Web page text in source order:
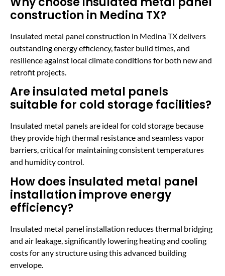
construction in Medina TX?
Insulated metal panel construction in Medina TX delivers
outstanding energy efficiency, faster build times, and
resilience against local climate conditions for both new and
retrofit projects.
Are insulated metal panels
suitable for cold storage facilities?
Insulated metal panels are ideal for cold storage because
they provide high thermal resistance and seamless vapor
barriers, critical for maintaining consistent temperatures
and humidity control.
How does insulated metal panel
installation improve energy
efficiency?
Insulated metal panel installation reduces thermal bridging
and air leakage, significantly lowering heating and cooling
costs for any structure using this advanced building
envelope.